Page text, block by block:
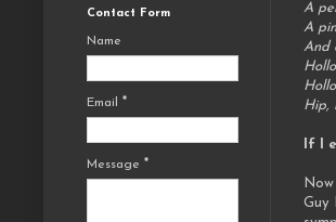
A
A
And
Hip,
If I
Guy
Contact Form
Name
Email *
Message *